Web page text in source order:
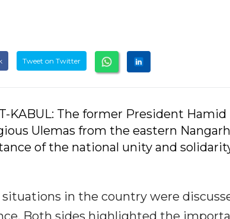
Tweet on Twitter
KABUL: The former President Hamid
Ulemas from the eastern
of the national unity and
in the country were
Both sides highlighted the